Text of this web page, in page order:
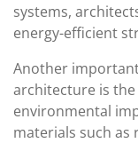
systems,
energy-efficient
Another
architecture is
environmental
materials such as